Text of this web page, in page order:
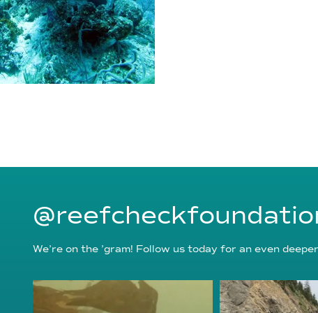
We’re on the ’gram! Follow us today for an even
reefcheckfoundation